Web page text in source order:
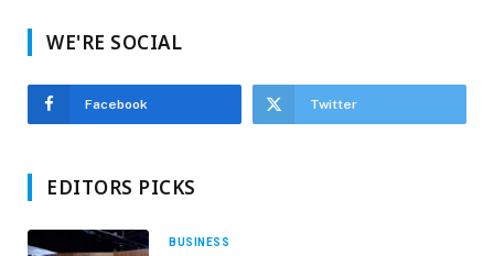
WE'RE SOCIAL
Facebook Twitter
EDITORS PICKS
BUSINESS